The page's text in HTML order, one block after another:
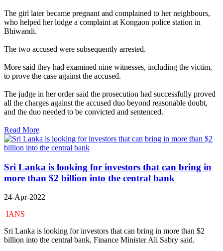
The girl later became pregnant and complained to her neighbours,
who helped her lodge a complaint at Kongaon police station in
Bhiwandi.
The two accused were subsequently arrested.
More said they had examined nine witnesses, including the victim,
to prove the case against the accused.
The judge in her order said the prosecution had successfully proved
all the charges against the accused duo beyond reasonable doubt,
and the duo needed to be convicted and sentenced.
Read More
Sri Lanka is looking for investors that can bring in
more than $2 billion into the central bank
24-Apr-2022
IANS
Sri Lanka is looking for investors that can bring in more than $2
billion into the central bank, Finance Minister Ali Sabry said.